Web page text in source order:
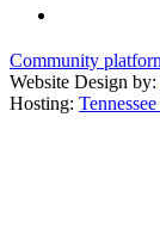
Community
Website Design by:
Hosting: